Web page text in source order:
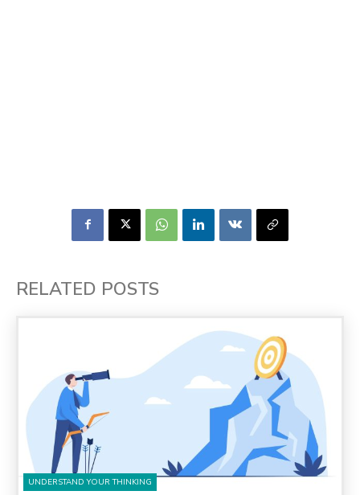
RELATED POSTS
UNDERSTAND YOUR THINKING